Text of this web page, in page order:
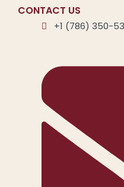
CONTACT US
+1 (786) 350-